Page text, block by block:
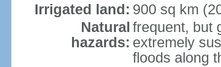
Irrigated land: 900 sq km
Natural
hazards:
frequent, but
extremely
floods along